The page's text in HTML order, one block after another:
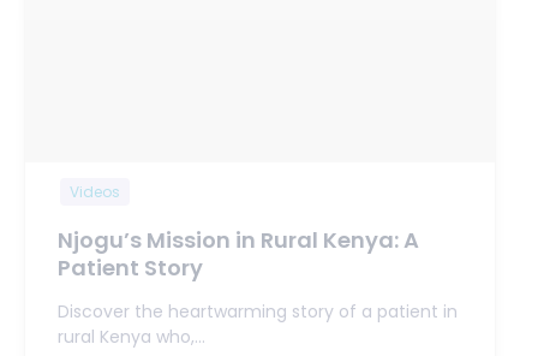
Videos
Njogu’s Mission in Rural Kenya: A
Patient Story
Discover the heartwarming story of a patient in
rural Kenya who,…